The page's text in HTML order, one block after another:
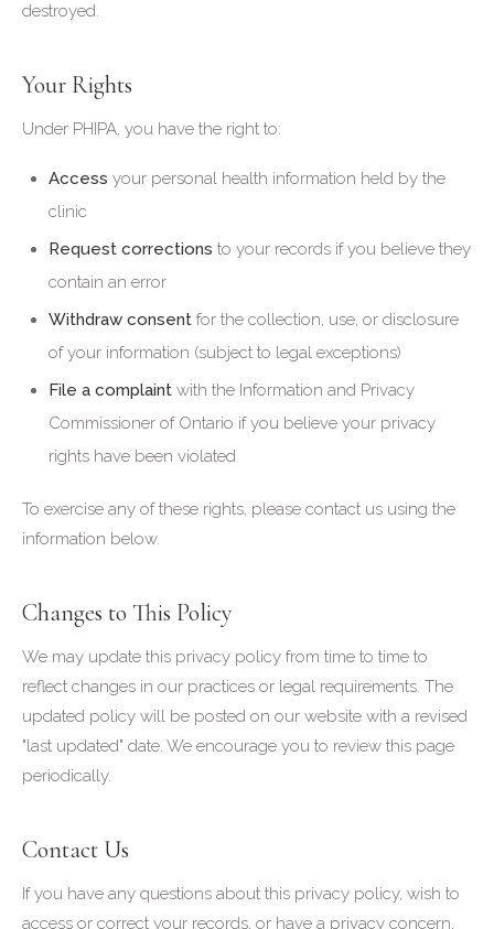
destroyed.
Your Rights
Under PHIPA, you have the right to:
Access your personal health information held by the
clinic
Request corrections to your records if you believe they
contain an error
Withdraw consent for the collection, use, or disclosure
of your information (subject to legal exceptions)
File a complaint with the Information and Privacy
Commissioner of Ontario if you believe your privacy
rights have been violated
To exercise any of these rights, please contact us using the
information below.
Changes to This Policy
We may update this privacy policy from time to time to
reflect changes in our practices or legal requirements. The
updated policy will be posted on our website with a revised
"last updated" date. We encourage you to review this page
periodically.
Contact Us
If you have any questions about this privacy policy, wish to
access or correct your records, or have a privacy concern,